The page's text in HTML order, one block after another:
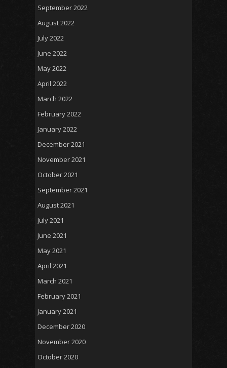
September 2022
August 2022
July 2022
June 2022
May 2022
April 2022
March 2022
February 2022
January 2022
December 2021
November 2021
October 2021
September 2021
August 2021
July 2021
June 2021
May 2021
April 2021
March 2021
February 2021
January 2021
December 2020
November 2020
October 2020